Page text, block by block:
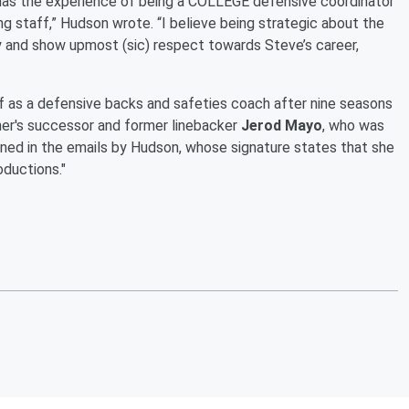
staff,” Hudson wrote. “I believe being strategic about the
show upmost (sic) respect towards Steve’s career,
as a defensive backs and safeties coach after nine seasons
successor and former linebacker Jerod Mayo, who was
in the emails by Hudson, whose signature states that she